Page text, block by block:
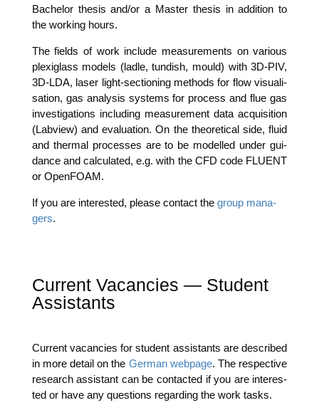
Bache­lor the­sis and/or a Mas­ter the­sis in addi­ti­on to
the working hours.
The fields of work include mea­su­re­ments on various
ple­xi­glass models (lad­le, tun­dish, mould) with 3D-PIV,
3D-LDA, laser light-sec­tio­ning methods for flow visua­li­
sa­ti­on, gas ana­ly­sis sys­tems for pro­cess and flue gas
inves­ti­ga­ti­ons inclu­ding mea­su­re­ment data acqui­si­ti­on
(Lab­view) and eva­lua­ti­on. On the theo­re­ti­cal side, flu­id
and ther­mal pro­ces­ses are to be model­led under gui­
dance and cal­cu­la­ted, e.g. with the CFD code FLUENT
or OpenFOAM.
If you are inte­res­ted, plea­se cont­act the group mana­
gers.
Current Vacancies — Student
Assistants
Cur­rent vacan­ci­es for stu­dent assistants are descri­bed
in more detail on the Ger­man web­page. The respec­ti­ve
rese­arch assistant can be cont­ac­ted if you are inte­res­
ted or have any ques­ti­ons regar­ding the work tasks.